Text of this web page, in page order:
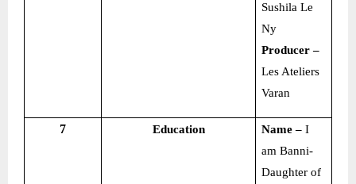
Sushila Le
Ny
Producer –
Les Ateliers
Varan
7 Education Name –I
am Banni-
Daughter of